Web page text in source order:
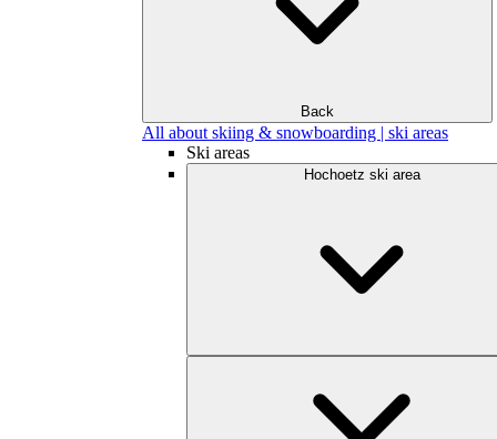
Back
All about skiing & snowboarding | ski areas
Ski areas
Hochoetz ski area